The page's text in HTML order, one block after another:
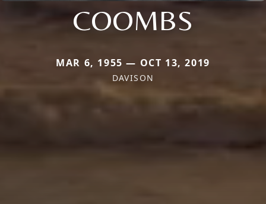
COOMBS
MAR 6, 1955 — OCT 13, 2019
DAVISON